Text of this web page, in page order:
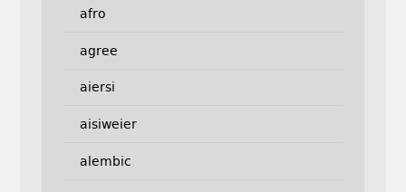
afro
agree
aiersi
aisiweier
alembic